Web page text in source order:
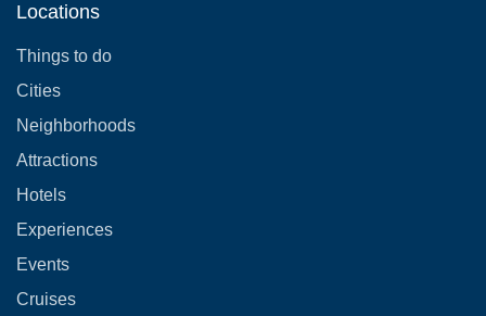
Locations
Things to do
Cities
Neighborhoods
Attractions
Hotels
Experiences
Events
Cruises